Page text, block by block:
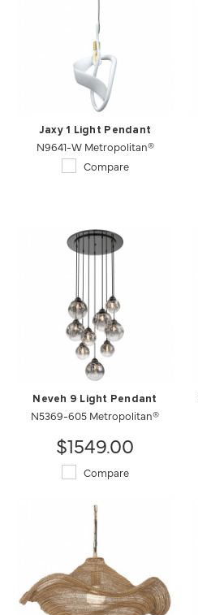
Jaxy 1 Light Pendant
N9641-W Metropolitan®
Compare
Neveh 9 Light Pendant
N5369-605 Metropolitan®
$1549.00
Compare